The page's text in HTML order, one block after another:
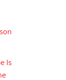
Is